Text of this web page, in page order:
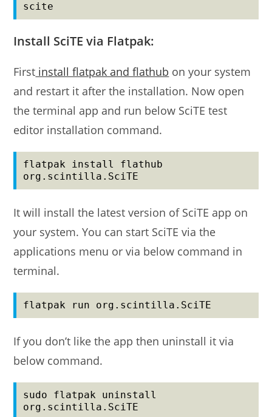
scite
Install SciTE via Flatpak:
First install flatpak and flathub on your system
and restart it after the installation. Now open
the terminal app and run below SciTE test
editor installation command.
flatpak install flathub
org.scintilla.SciTE
It will install the latest version of SciTE app on
your system. You can start SciTE via the
applications menu or via below command in
terminal.
flatpak run org.scintilla.SciTE
If you don’t like the app then uninstall it via
below command.
sudo flatpak uninstall
org.scintilla.SciTE